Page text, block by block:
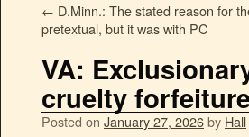
← D.Minn.: The stated reason for
pretextual, but it was with PC
VA:
cruelty
Posted on January 27, 2026by Hall